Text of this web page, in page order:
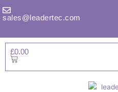
tosales@leadertec.com
£0.00
Basket